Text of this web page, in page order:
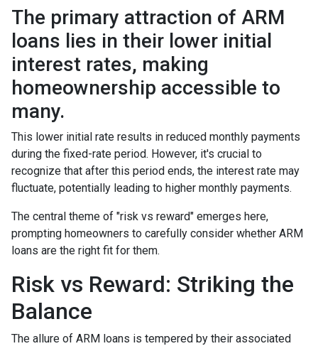
The primary attraction of ARM
loans lies in their lower initial
interest rates, making
homeownership accessible to
many.
This lower initial rate results in reduced monthly payments
during the fixed-rate period. However, it's crucial to
recognize that after this period ends, the interest rate may
fluctuate, potentially leading to higher monthly payments.
The central theme of "risk vs reward" emerges here,
prompting homeowners to carefully consider whether ARM
loans are the right fit for them.
Risk vs Reward: Striking the
Balance
The allure of ARM loans is tempered by their associated